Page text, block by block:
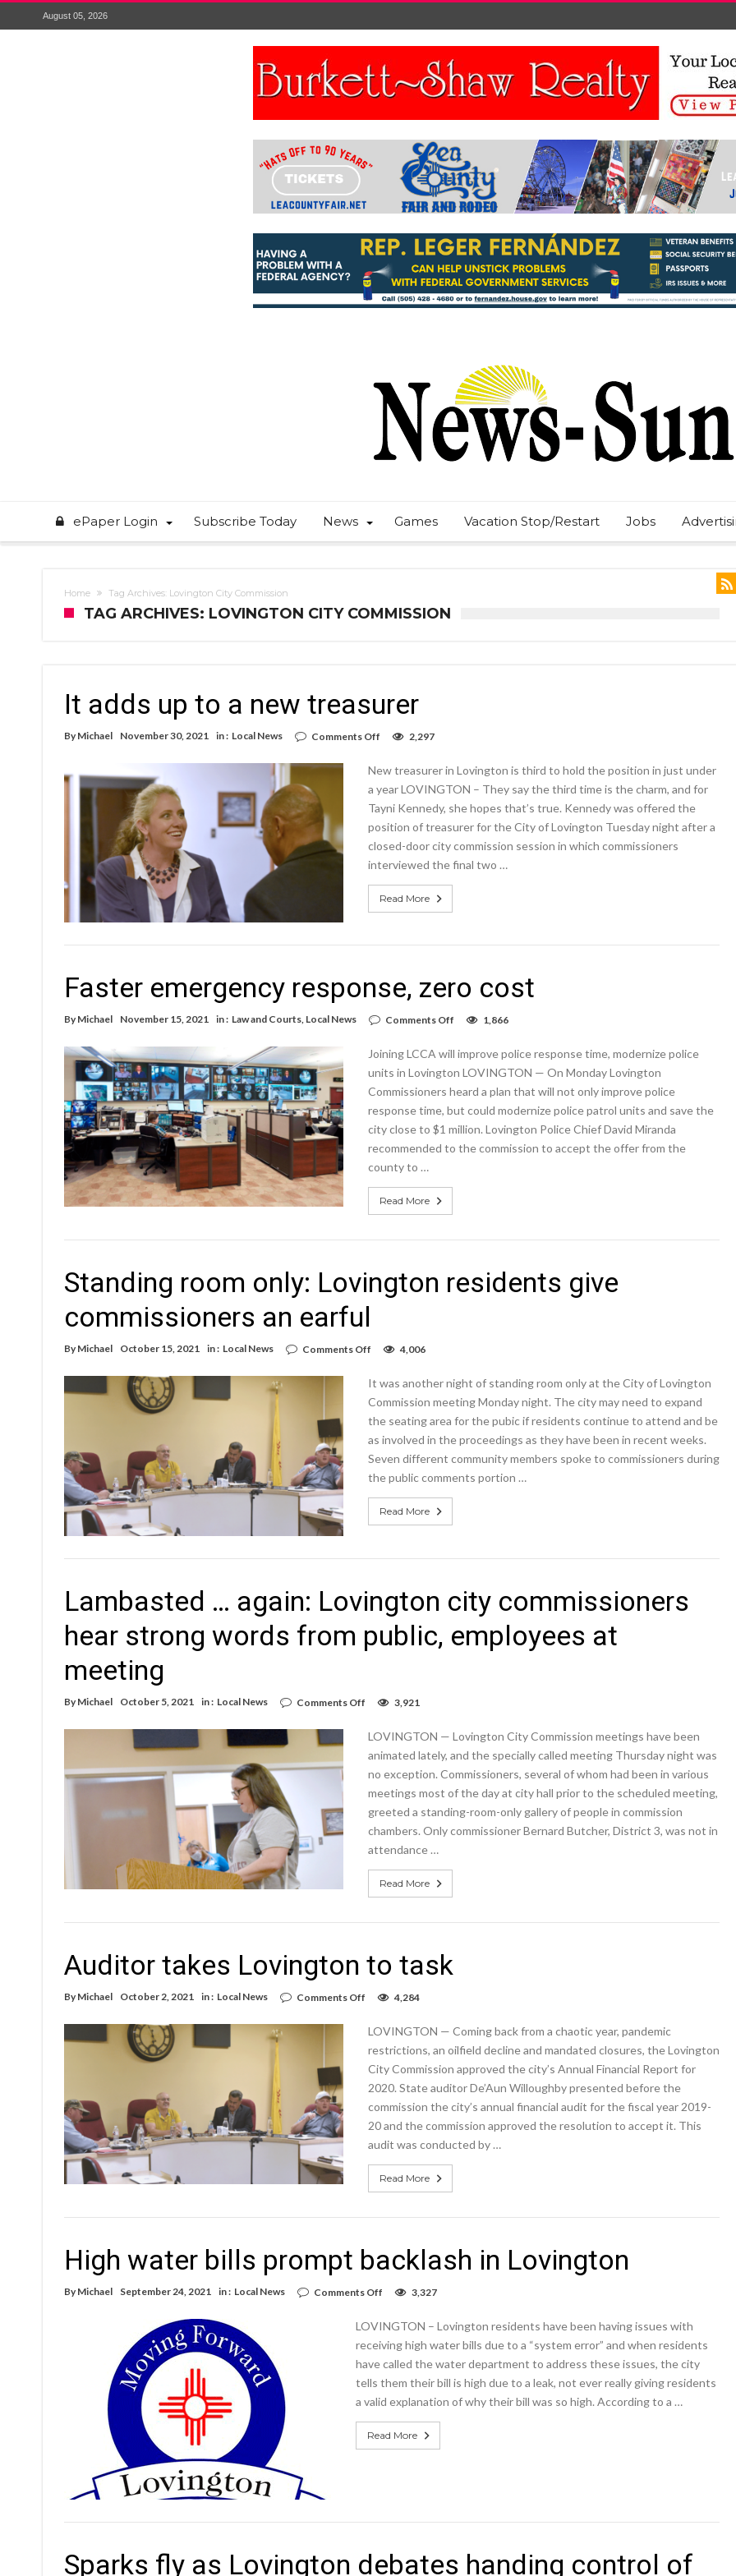
August 05, 2026
ePaper Login Subscribe Today News Games Vacation Stop/Restart Jobs
Home Tag Archives: Lovington City Commission
TAG ARCHIVES: LOVINGTON CITY COMMISSION
It adds up to a new treasurer
By Michael November 30, 2021 in : Local News Comments Off
up
to
new
treasurer
2,297
New treasurer in Lovington is third to hold the position in just under
a year LOVINGTON – They say the third time is the charm, and for
Tayni Kennedy, she hopes that’s true. Kennedy was offered the
position of treasurer for the City of Lovington Tuesday night after a
closed-door city commission session in which commissioners
interviewed the final two …
Read More
Faster emergency response, zero cost
By Michael November 15, 2021 in : Law and Courts, Local News Comments Off
response,
zero
1,866
Joining LCCA will improve police response time, modernize police
units in Lovington LOVINGTON — On Monday Lovington
Commissioners heard a plan that will not only improve police
response time, but could modernize police patrol units and save the
city close to $1 million. Lovington Police Chief David Miranda
recommended to the commission to accept the offer from the
county to …
Read More
Standing room only: Lovington residents give
commissioners an earful
By Michael October 15, 2021 in : Local News Comments Off
only:
Lovington
give
commissioners
an
earful
4,006
It was another night of standing room only at the City of Lovington
Commission meeting Monday night. The city may need to expand
the seating area for the pubic if residents continue to attend and be
as involved in the proceedings as they have been in recent weeks.
Seven different community members spoke to commissioners during
the public comments portion …
Read More
Lambasted … again: Lovington city commissioners
hear strong words from public, employees at
meeting
By Michael October 5, 2021 in : Local News Comments Off
again:
Lovington
commissioners
hear
strong
words
from
public,
at
meeting
3,921
LOVINGTON — Lovington City Commission meetings have been
animated lately, and the specially called meeting Thursday night was
no exception. Commissioners, several of whom had been in various
meetings most of the day at city hall prior to the scheduled meeting,
greeted a standing-room-only gallery of people in commission
chambers. Only commissioner Bernard Butcher, District 3, was not in
attendance …
Read More
Auditor takes Lovington to task
By Michael October 2, 2021 in : Local News Comments Off
Lovington
to
4,284
LOVINGTON — Coming back from a chaotic year, pandemic
restrictions, an oilfield decline and mandated closures, the Lovington
City Commission approved the city’s Annual Financial Report for
2020. State auditor De’Aun Willoughby presented before the
commission the city’s annual financial audit for the fiscal year 2019-
20 and the commission approved the resolution to accept it. This
audit was conducted by …
Read More
High water bills prompt backlash in Lovington
By Michael September 24, 2021 in : Local News Comments Off
bills
prompt
in
Lovington
3,327
LOVINGTON – Lovington residents have been having issues with
receiving high water bills due to a “system error” and when residents
have called the water department to address these issues, the city
tells them their bill is high due to a leak, not ever really giving residents
a valid explanation of why their bill was so high. According to a …
Read More
Sparks fly as Lovington debates handing control of